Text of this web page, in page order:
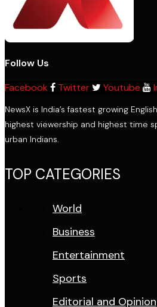
Follow Us
Facebook
Twitter Youtube
NewsX is India’s fastest growing
highest viewership and highest time
urban Indians.
TOP CATEGORIES
World
Business
Entertainment
Sports
Editorial and Opinion